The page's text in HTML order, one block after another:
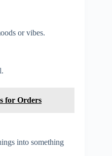
or vibes.
for Orders
into something